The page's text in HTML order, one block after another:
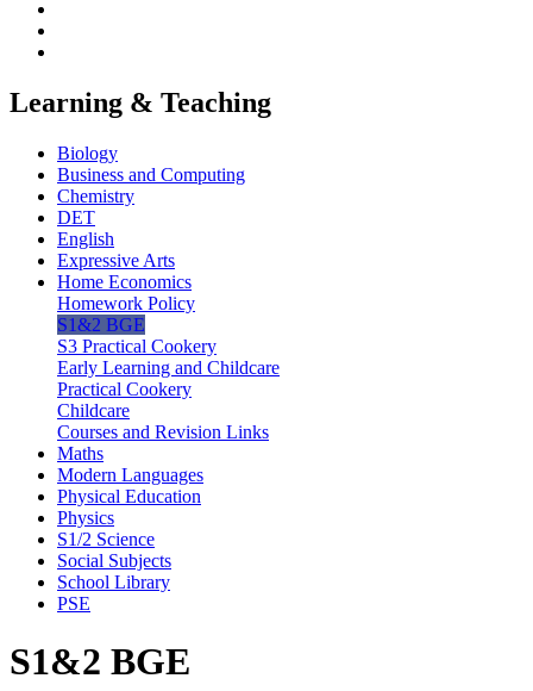
Learning & Teaching
Biology
Business and Computing
Chemistry
DET
English
Expressive Arts
Home Economics
Homework Policy
S1&2 BGE
S3 Practical Cookery
Early Learning and Childcare
Practical Cookery
Childcare
Courses and Revision Links
Maths
Modern Languages
Physical Education
Physics
S1/2 Science
Social Subjects
School Library
PSE
S1&2 BGE